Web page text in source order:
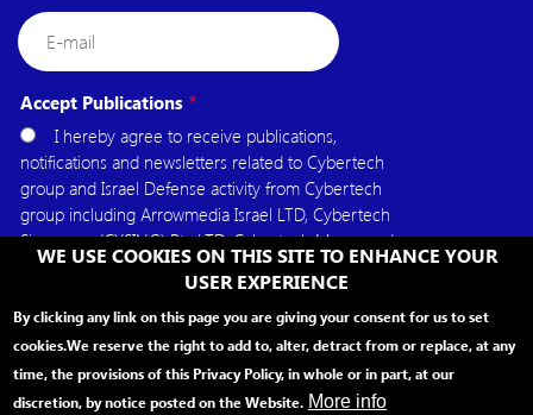
E-
mail
Accept Publications
I hereby agree to receive publications,
notifications and newsletters related to Cybertech
group and Israel Defense activity from Cybertech
group including Arrowmedia Israel LTD, Cybertech
Singapore (CYSING) Pte.LTD, Cybertech Mena, and
Cybertech USA.
WE USE COOKIES ON THIS SITE TO ENHANCE YOUR
USER EXPERIENCE
By clicking any link on this page you are giving your consent for us to set
cookies.We reserve the right to add to, alter, detract from or replace, at any
time, the provisions of this Privacy Policy, in whole or in part, at our
discretion, by notice posted on the Website. More info